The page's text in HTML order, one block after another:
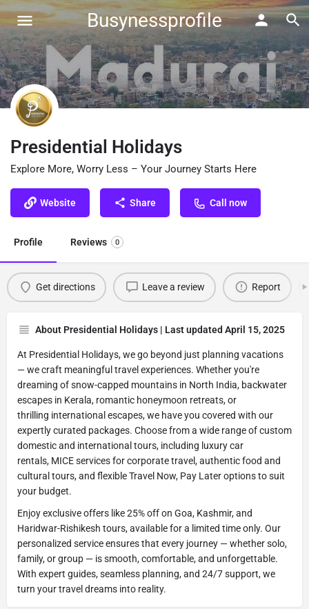
Busynessprofile
Presidential Holidays
Explore More, Worry Less – Your Journey Starts Here
Website Share Call now
Profile Reviews 0
Get directions Leave a review Report
About Presidential Holidays | Last updated April 15, 2025
At Presidential Holidays, we go beyond just planning vacations
— we craft meaningful travel experiences. Whether you're
dreaming of snow-capped mountains in North India, backwater
escapes in Kerala, romantic honeymoon retreats, or
thrilling international escapes, we have you covered with our
expertly curated packages. Choose from a wide range of custom
domestic and international tours, including luxury car
rentals, MICE services for corporate travel, authentic food and
cultural tours, and flexible Travel Now, Pay Later options to suit
your budget.
Enjoy exclusive offers like 25% off on Goa, Kashmir, and
Haridwar-Rishikesh tours, available for a limited time only. Our
personalized service ensures that every journey — whether solo,
family, or group — is smooth, comfortable, and unforgettable.
With expert guides, seamless planning, and 24/7 support, we
turn your travel dreams into reality.